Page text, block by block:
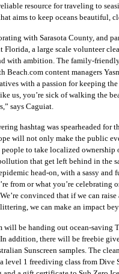
resource for traveling to
aims to keep oceans beautiful,
with Sarasota County, and
Florida, a large scale volunteer
with ambition. The family-
Beach.com content managers
with a passion for keeping
us, you’re sick of walking the
says Caguiat.
hashtag was spearheaded for
will not only make the public
people to take localized ownership
that get left behind in the
head-on, with a sassy and
from or what you’re celebrating
convinced that if we can
we can make an impact
will be handing out ocean-saving
addition, there will be freebie
Sunscreen samples. The
level 1 freediving class from Dive